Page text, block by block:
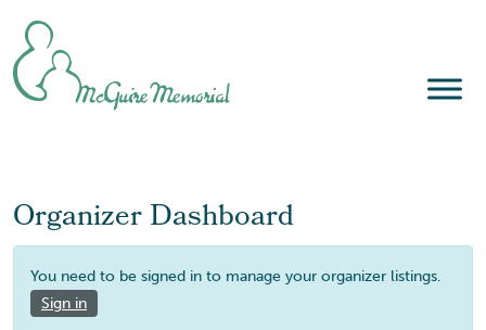
content
Organizer Dashboard
You need to be signed in to manage your organizer listings.
Sign in